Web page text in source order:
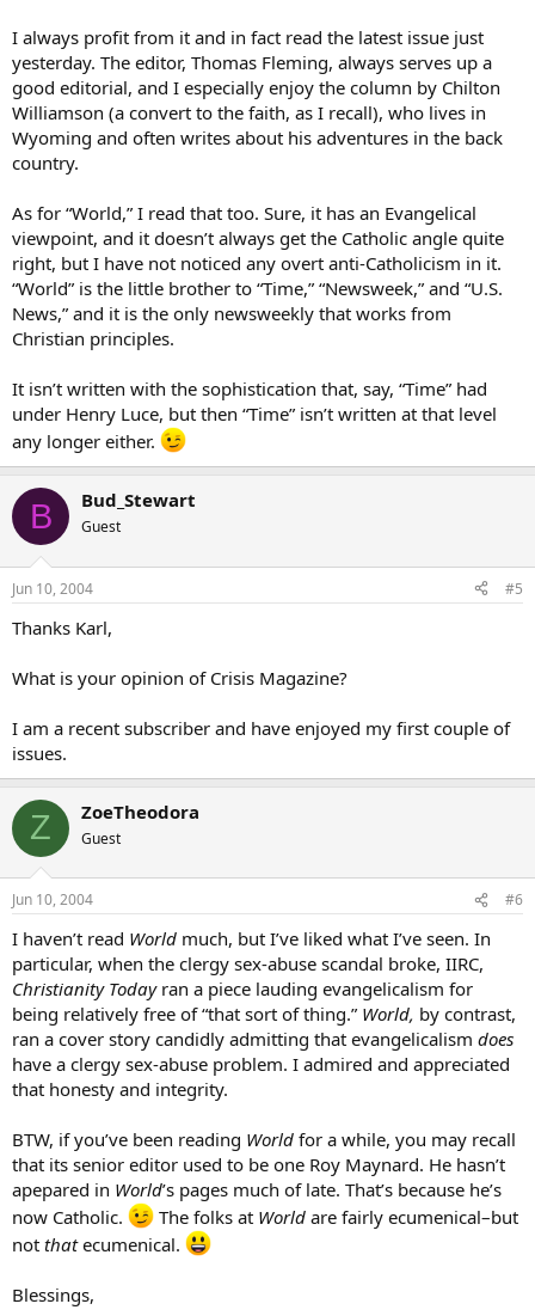
I always profit from it and in fact read the latest issue just
yesterday. The editor, Thomas Fleming, always serves up a
good editorial, and I especially enjoy the column by Chilton
Williamson (a convert to the faith, as I recall), who lives in
Wyoming and often writes about his adventures in the back
country.
As for “World,” I read that too. Sure, it has an Evangelical
viewpoint, and it doesn’t always get the Catholic angle quite
right, but I have not noticed any overt anti-Catholicism in it.
“World” is the little brother to “Time,” “Newsweek,” and “U.S.
News,” and it is the only newsweekly that works from
Christian principles.
It isn’t written with the sophistication that, say, “Time” had
under Henry Luce, but then “Time” isn’t written at that level
any longer either.
B Bud_Stewart
Guest
Jun 10, 2004 #5
Thanks Karl,
What is your opinion of Crisis Magazine?
I am a recent subscriber and have enjoyed my first couple of
issues.
Z ZoeTheodora
Guest
Jun 10, 2004 #6
I haven’t read World much, but I’ve liked what I’ve seen. In
particular, when the clergy sex-abuse scandal broke, IIRC,
Christianity Todayran a piece lauding evangelicalism for
being relatively free of “that sort of thing.” World, by contrast,
ran a cover story candidly admitting that evangelicalism does
have a clergy sex-abuse problem. I admired and appreciated
that honesty and integrity.
BTW, if you’ve been reading World for a while, you may recall
that its senior editor used to be one Roy Maynard. He hasn’t
apepared in World’s pages much of late. That’s because he’s
now Catholic.
The folks at World are fairly ecumenical–but
not thatecumenical.
Blessings,